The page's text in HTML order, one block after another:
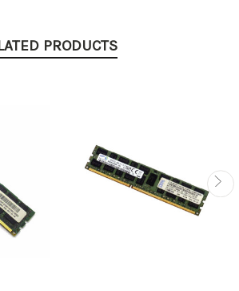
PRODUCTS